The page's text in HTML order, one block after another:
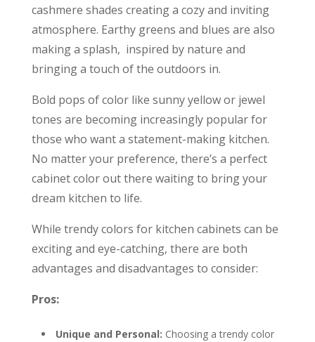
cashmere shades creating a cozy and inviting
atmosphere. Earthy greens and blues are also
making a splash, inspired by nature and
bringing a touch of the outdoors in.
Bold pops of color like sunny yellow or jewel
tones are becoming increasingly popular for
those who want a statement-making kitchen.
No matter your preference, there’s a perfect
cabinet color out there waiting to bring your
dream kitchen to life.
While trendy colors for kitchen cabinets can be
exciting and eye-catching, there are both
advantages and disadvantages to consider:
Pros:
Unique and Personal: Choosing a trendy color